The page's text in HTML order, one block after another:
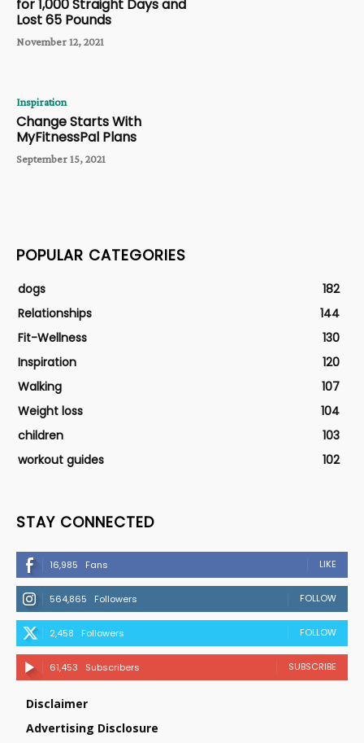
for 1,000 Straight Days and
Lost 65 Pounds
November 12, 2021
Inspiration
Change Starts With
MyFitnessPal Plans
September 15, 2021
POPULAR CATEGORIES
dogs
182
Relationships
144
Fit-Wellness
130
Inspiration
120
Walking
107
Weight loss
104
children
103
workout guides
102
STAY CONNECTED
16,985 Fans LIKE
564,865 Followers FOLLOW
2,458 Followers FOLLOW
61,453 Subscribers SUBSCRIBE
Disclaimer
Advertising Disclosure